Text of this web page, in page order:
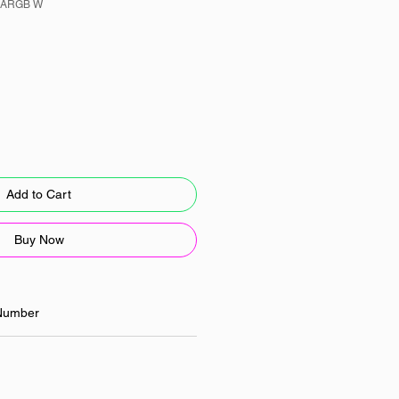
W
Add to Cart
Buy Now